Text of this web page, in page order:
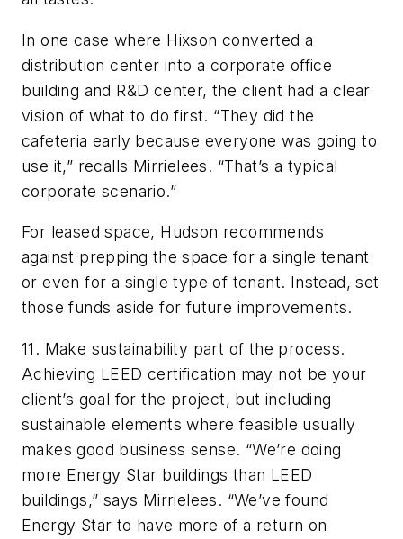
In one case where Hixson converted a
distribution center into a corporate office
building and R&D center, the client had a clear
vision of what to do first. “They did the
cafeteria early because everyone was going to
use it,” recalls Mirrielees. “That’s a typical
corporate scenario.”
For leased space, Hudson recommends
against prepping the space for a single tenant
or even for a single type of tenant. Instead, set
those funds aside for future improvements.
11. Make sustainability part of the process.
Achieving LEED certification may not be your
client’s goal for the project, but including
sustainable elements where feasible usually
makes good business sense. “We’re doing
more Energy Star buildings than LEED
buildings,” says Mirrielees. “We’ve found
Energy Star to have more of a return on